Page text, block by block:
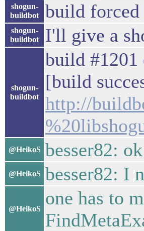
shogun-
buildbot
build
shogun-
buildbot
I'll give a
shogun-
buildbot
build #1201
[build
http://
@HeikoS besser82:
@HeikoS besser82: I
@HeikoS
one has to